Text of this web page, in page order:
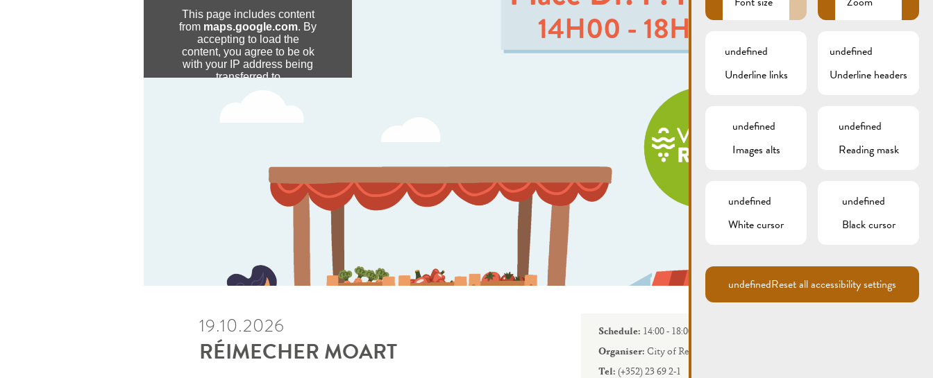
MARKETS
19.10.2026
RÉIMECHER MOART
Schedule: 14:00 - 18:00
Organiser: City of Remich
Tel: (+352) 23 69 2-1
undefined
Underline links
undefined
Underline headers
undefined
Images alts
undefined
Reading mask
undefined
White cursor
undefined
Black cursor
undefinedReset all accessibility settings